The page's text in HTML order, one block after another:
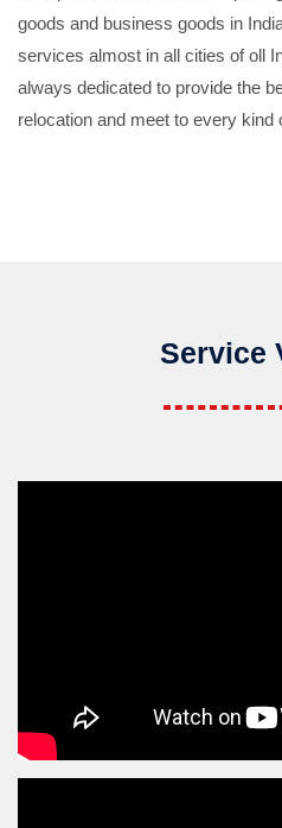
goods and business goods in
services almost in all cities of oll
always dedicated to provide the
relocation and meet to every kind
Service